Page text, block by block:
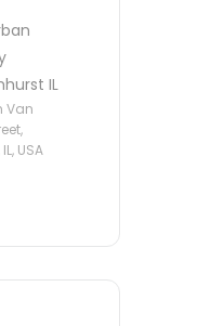
IL
Van
USA